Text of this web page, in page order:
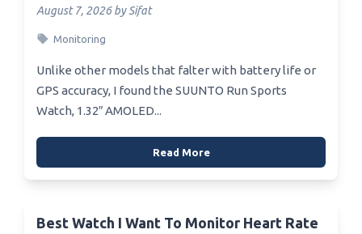
August 7, 2026 by Sifat
Monitoring
Unlike other models that falter with battery life or
GPS accuracy, I found the SUUNTO Run Sports
Watch, 1.32″ AMOLED...
Read More
Best Watch I Want To Monitor Heart Rate